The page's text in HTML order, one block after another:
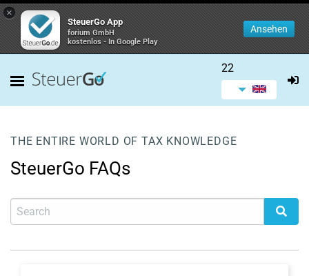
×
SteuerGo App
forium GmbH
kostenlos - In Google Play
Ansehen
22
THE ENTIRE WORLD OF TAX KNOWLEDGE
SteuerGo FAQs